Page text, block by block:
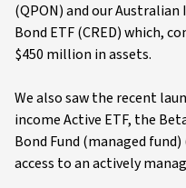
(QPON) and our
Bond ETF (CRED) which,
$450 million in assets.
We also saw the recent
income Active ETF, the
Bond Fund (managed
access to an actively